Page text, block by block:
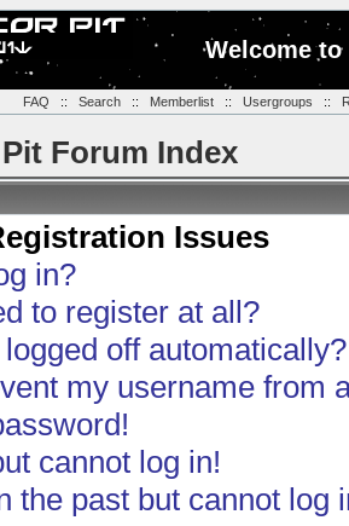
Welcome
FAQ :: Search:: Memberlist:: Usergroups ::
Forum Index
Issues
in?
to register at all?
off automatically?
my username from
cannot log in!
the past but cannot log